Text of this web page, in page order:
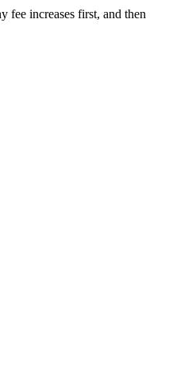
fee increases first, and then